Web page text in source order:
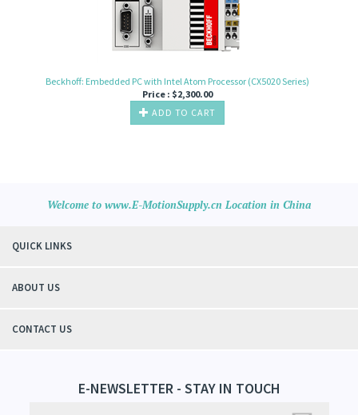
Beckhoff: Embedded PC with Intel Atom Processor (CX5020 Series)
Price : $2,300.00
ADD TO CART
Welcome to www.E-MotionSupply.cn Location in China
QUICK LINKS
ABOUT US
CONTACT US
E-NEWSLETTER - STAY IN TOUCH